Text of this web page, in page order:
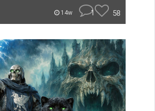
14w 1 58